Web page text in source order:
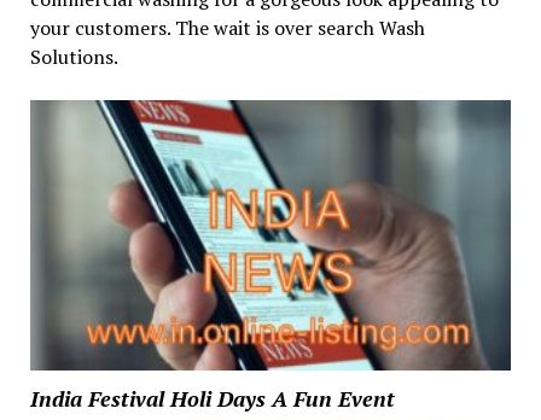
your customers. The wait is over search Wash
Solutions.
India Festival Holi Days A Fun Event